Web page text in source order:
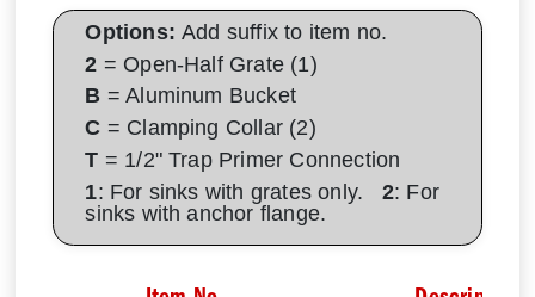
Options:Add suffix to item no.
2 = Open-Half Grate (1)
B = Aluminum Bucket
C = Clamping Collar (2)
T = 1/2" Trap Primer Connection
1: For sinks with grates only. 2: For
sinks with anchor flange.